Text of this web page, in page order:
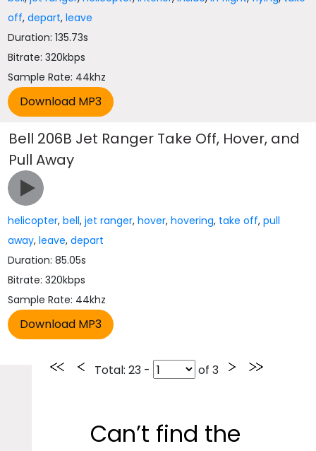
off,depart,leave
Duration: 135.73s
Bitrate: 320kbps
Sample Rate: 44khz
Bell 206B Jet Ranger Take Off, Hover, and
Pull Away
helicopter,bell,jet ranger,hover,hovering, take off,pull
away,leave,depart
Duration: 85.05s
Bitrate: 320kbps
Sample Rate: 44khz
Total: 23 - of 3
Can’t find the